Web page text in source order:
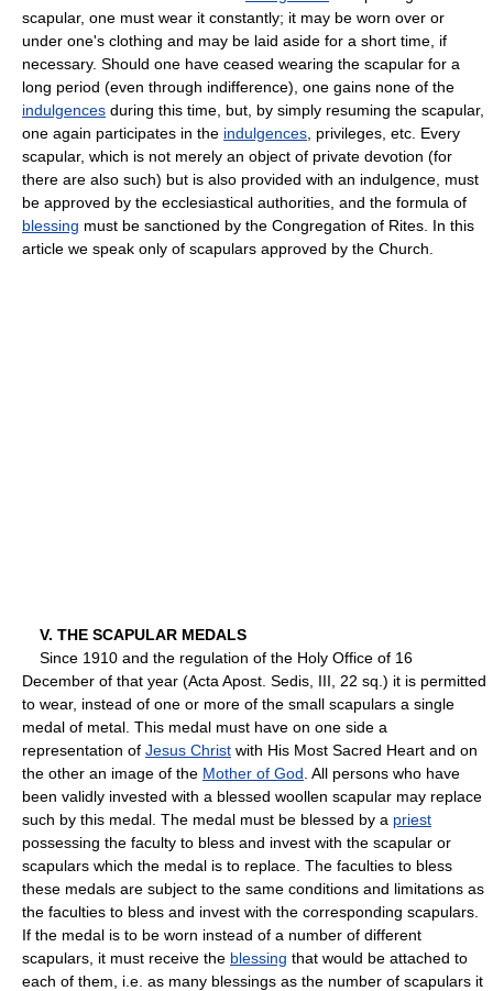
scapular, one must wear it constantly; it may be worn over or
under one's clothing and may be laid aside for a short time, if
necessary. Should one have ceased wearing the scapular for a
long period (even through indifference), one gains none of the
indulgences during this time, but, by simply resuming the scapular,
one again participates in the indulgences , privileges, etc. Every
scapular, which is not merely an object of private devotion (for
there are also such) but is also provided with an indulgence, must
be approved by the ecclesiastical authorities, and the formula of
blessing must be sanctioned by the Congregation of Rites. In this
article we speak only of scapulars approved by the Church.
V. THE SCAPULAR MEDALS
Since 1910 and the regulation of the Holy Office of 16
December of that year (Acta Apost. Sedis, III, 22 sq.) it is permitted
to wear, instead of one or more of the small scapulars a single
medal of metal. This medal must have on one side a
representation of Jesus Christ with His Most Sacred Heart and on
the other an image of the Mother of God . All persons who have
been validly invested with a blessed woollen scapular may replace
such by this medal. The medal must be blessed by a priest
possessing the faculty to bless and invest with the scapular or
scapulars which the medal is to replace. The faculties to bless
these medals are subject to the same conditions and limitations as
the faculties to bless and invest with the corresponding scapulars.
If the medal is to be worn instead of a number of different
scapulars, it must receive the blessing that would be attached to
each of them, i.e. as many blessings as the number of scapulars it